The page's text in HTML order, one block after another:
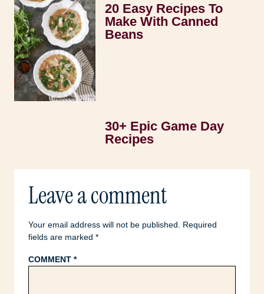
20 Easy Recipes To
Make With Canned
Beans
30+ Epic Game Day
Recipes
Leave a comment
Your email address will not be published.
Required
fields are marked *
COMMENT *